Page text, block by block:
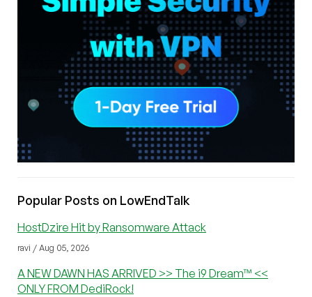
Popular Posts on LowEndTalk
HostDzire Hit by Ransomware Attack
ravi / Aug 05, 2026
A NEW DAWN HAS ARRIVED >> The i9 Dream™ <<
ONLY FROM DediRock!